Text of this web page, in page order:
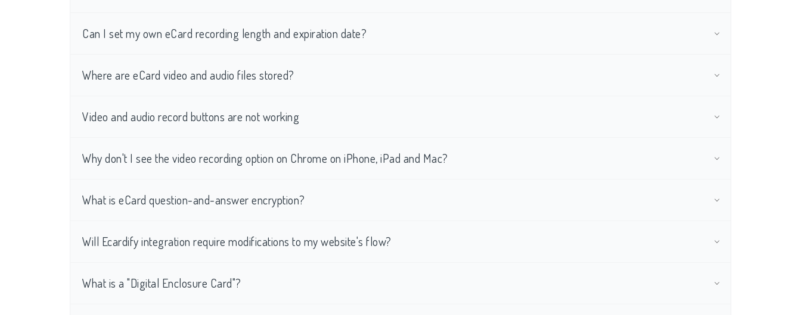
Can I set my own eCard recording length and expiration date?
Where are eCard video and audio files stored?
Video and audio record buttons are not working
Why don't I see the video recording option on Chrome on iPhone, iPad and Mac?
What is eCard question-and-answer encryption?
Will Ecardify integration require modifications to my website's flow?
What is a "Digital Enclosure Card"?